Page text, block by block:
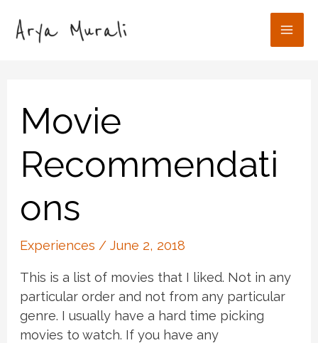
content
Movie
Recommendati
ons
Experiences /June 2, 2018
This is a list of movies that I liked. Not in any
particular order and not from any particular
genre. I usually have a hard time picking
movies to watch. If you have any